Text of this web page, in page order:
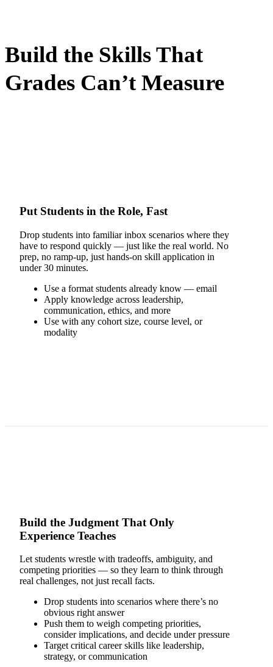
Build the Skills That
Grades Can’t Measure
Put Students in the Role, Fast
Drop students into familiar inbox scenarios where they
have to respond quickly — just like the real world. No
prep, no ramp-up, just hands-on skill application in
under 30 minutes.
Use a format students already know — email
Apply knowledge across leadership,
communication, ethics, and more
Use with any cohort size, course level, or
modality
Build the Judgment That Only
Experience Teaches
Let students wrestle with tradeoffs, ambiguity, and
competing priorities — so they learn to think through
real challenges, not just recall facts.
Drop students into scenarios where there’s no
obvious right answer
Push them to weigh competing priorities,
consider implications, and decide under pressure
Target critical career skills like leadership,
strategy, or communication